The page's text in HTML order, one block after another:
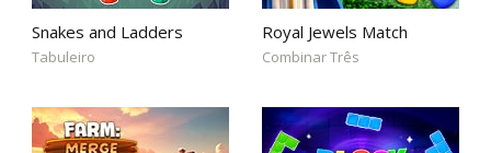
Snakes and Ladders
Tabuleiro
Royal Jewels Match
Combinar Três